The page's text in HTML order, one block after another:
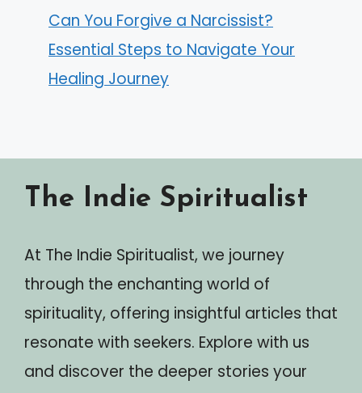
Can You Forgive a Narcissist?
Essential Steps to Navigate Your
Healing Journey
The Indie Spiritualist
At The Indie Spiritualist, we journey
through the enchanting world of
spirituality, offering insightful articles that
resonate with seekers. Explore with us
and discover the deeper stories your